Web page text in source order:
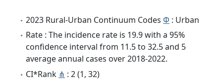
2023 Rural-Urban Continuum Codes Φ : Urban
Rate : The incidence rate is 19.9 with a 95%
confidence interval from 11.5 to 32.5 and 5
average annual cases over 2018-2022.
CI*Rank ⋔ : 2 (1, 32)